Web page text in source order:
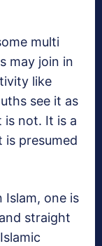
multi
may join in
like
see it as
is not. It is a
is presumed
Islam, one is
straight